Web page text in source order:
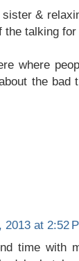
&
the talking for
where
the bad
2013 at 2:52
time with